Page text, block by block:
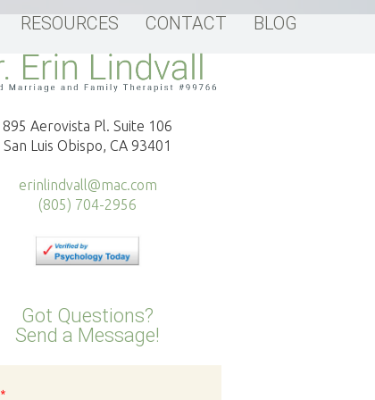
RESOURCES CONTACT BLOG
895 Aerovista Pl. Suite 106
San Luis Obispo, CA 93401
erinlindvall@mac.com
(805) 704-2956
Got Questions?
Send a Message!
*